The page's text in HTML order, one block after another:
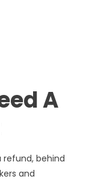
A
refund, behind
and